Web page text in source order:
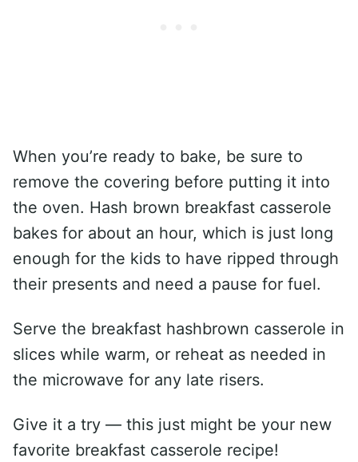
When you’re ready to bake, be sure to
remove the covering before putting it into
the oven. Hash brown breakfast casserole
bakes for about an hour, which is just long
enough for the kids to have ripped through
their presents and need a pause for fuel.
Serve the breakfast hashbrown casserole in
slices while warm, or reheat as needed in
the microwave for any late risers.
Give it a try — this just might be your new
favorite breakfast casserole recipe!